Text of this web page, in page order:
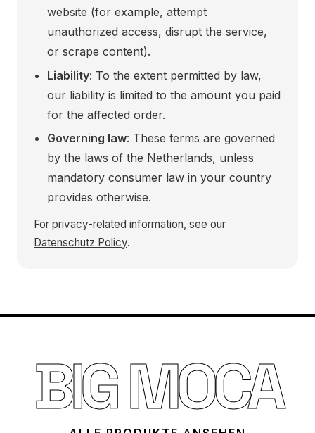
website (for example, attempt
unauthorized access, disrupt the service,
or scrape content).
Liability: To the extent permitted by law,
our liability is limited to the amount you paid
for the affected order.
Governing law: These terms are governed
by the laws of the Netherlands, unless
mandatory consumer law in your country
provides otherwise.
For privacy-related information, see our
Datenschutz Policy.
BIG MOCA